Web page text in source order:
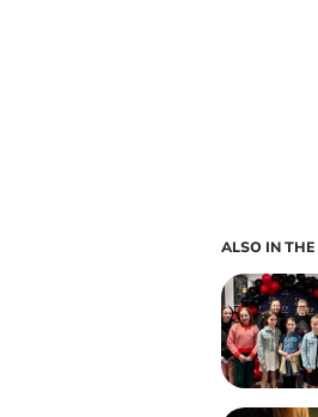
ALSO IN